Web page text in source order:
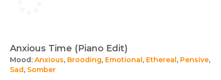
Anxious Time (Piano Edit)
Mood: Anxious, Brooding, Emotional, Ethereal, Pensive,
Sad, Somber